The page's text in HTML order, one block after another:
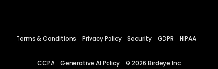
Terms & Conditions Privacy Policy Security GDPR HIPAA
CCPA Generative AI Policy © 2026 Birdeye Inc